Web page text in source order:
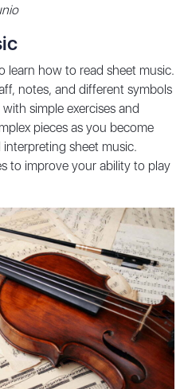
learn how to read sheet music.
notes, and different symbols
simple exercises and
pieces as you become
sheet music.
to improve your ability to play